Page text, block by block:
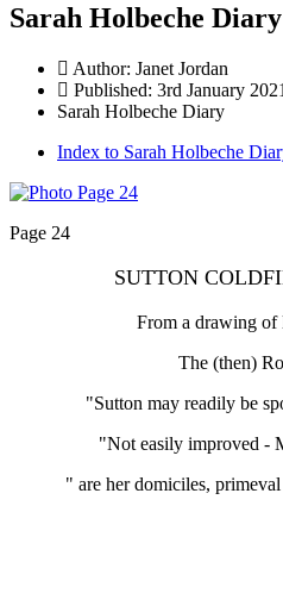
Sarah Holbeche
Author: Janet Jordan
Published: 3rd January 2021
Sarah Holbeche Diary
Index to Sarah Holbeche
Page 24
SUTTON
From a drawing of
The (then)
"Sutton may readily be
"Not easily improved -
" are her domiciles,